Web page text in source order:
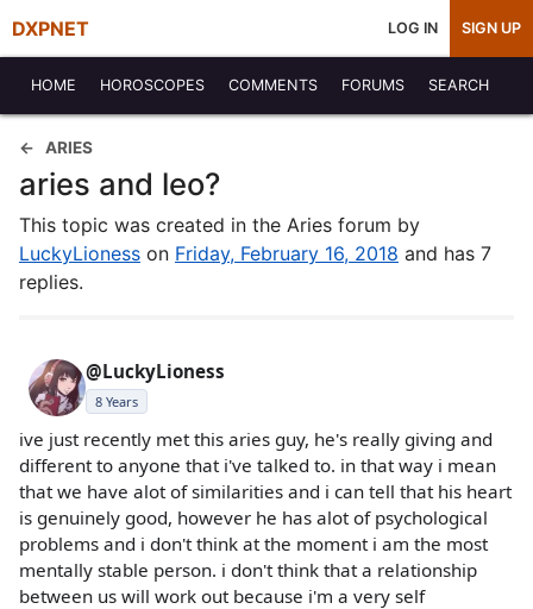
DXPNET LOG IN SIGN UP
HOME HOROSCOPES COMMENTS FORUMS SEARCH
ARIES
aries and leo?
This topic was created in the Aries forum by
LuckyLioness on Friday, February 16, 2018 and has 7
replies.
@LuckyLioness
8 Years
ive just recently met this aries guy, he's really giving and
different to anyone that i've talked to. in that way i mean
that we have alot of similarities and i can tell that his heart
is genuinely good, however he has alot of psychological
problems and i don't think at the moment i am the most
mentally stable person. i don't think that a relationship
between us will work out because i'm a very self